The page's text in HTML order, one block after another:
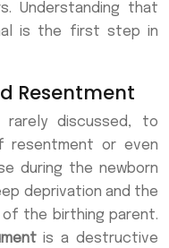
Understanding that
is the first step in
Resentment
rarely discussed, to
resentment or even
during the newborn
deprivation and the
of the birthing parent.
is a destructive